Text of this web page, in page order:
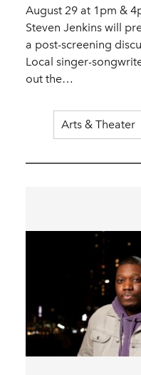
August 29 at 1pm &
Steven Jenkins will
a post-screening
Local singer-
out the…
Arts & Theater